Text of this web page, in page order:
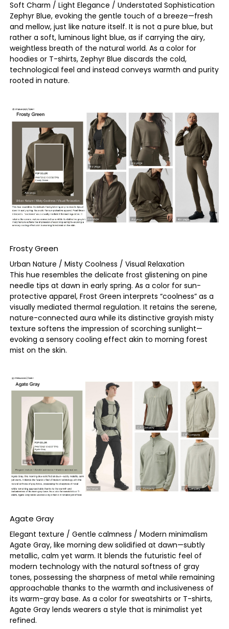
Soft Charm / Light Elegance / Understated Sophistication
Zephyr Blue, evoking the gentle touch of a breeze—fresh
and mellow, just like nature itself. It is not a pure blue, but
rather a soft, luminous light blue, as if carrying the airy,
weightless breath of the natural world. As a color for
hoodies or T-shirts, Zephyr Blue discards the cold,
technological feel and instead conveys warmth and purity
rooted in nature.
Frosty Green
Urban Nature / Misty Coolness / Visual Relaxation
This hue resembles the delicate frost glistening on pine
needle tips at dawn in early spring. As a color for sun-
protective apparel, Frost Green interprets “coolness” as a
visually mediated thermal regulation. It retains the serene,
nature-connected aura while its distinctive grayish misty
texture softens the impression of scorching sunlight—
evoking a sensory cooling effect akin to morning forest
mist on the skin.
Agate Gray
Elegant texture / Gentle calmness / Modern minimalism
Agate Gray, like morning dew solidified at dawn—subtly
metallic, calm yet warm. It blends the futuristic feel of
modern technology with the natural softness of gray
tones, possessing the sharpness of metal while remaining
approachable thanks to the warmth and inclusiveness of
its warm-gray base. As a color for sweatshirts or T-shirts,
Agate Gray lends wearers a style that is minimalist yet
refined.